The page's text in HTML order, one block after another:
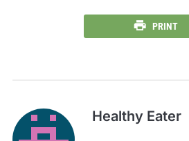
PRINT
Healthy Eater